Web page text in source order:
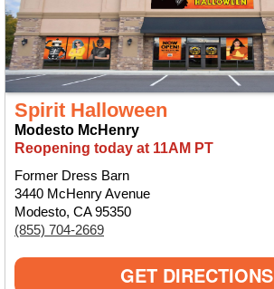
Spirit Halloween
Modesto McHenry
Reopening today at 11AM PT
Former Dress Barn
3440 McHenry Avenue
Modesto, CA 95350
(855) 704-2669
GET DIRECTIONS